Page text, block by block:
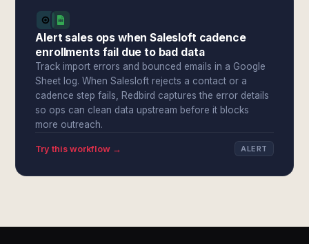
Alert sales ops when Salesloft cadence
enrollments fail due to bad data
Track import errors and bounced emails in a Google
Sheet log. When Salesloft rejects a contact or a
cadence step fails, Redbird captures the error details
so ops can clean data upstream before it blocks
more outreach.
Try this workflow → ALERT